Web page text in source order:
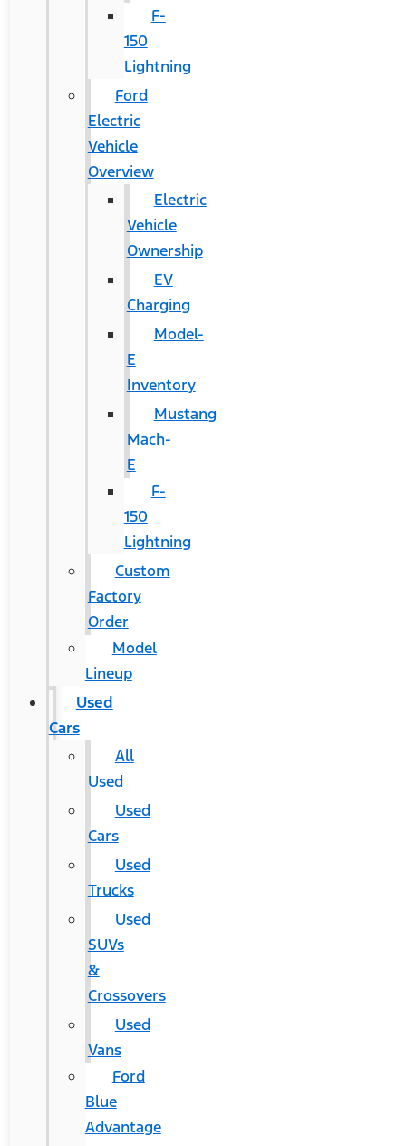
F-
150
Lightning
Ford
Electric
Vehicle
Overview
Electric
Vehicle
Ownership
EV
Charging
Model-
E
Inventory
Mustang
Mach-
E
F-
150
Lightning
Custom
Factory
Order
Model
Lineup
Used
Cars
All
Used
Used
Cars
Used
Trucks
Used
SUVs
&
Crossovers
Used
Vans
Ford
Blue
Advantage